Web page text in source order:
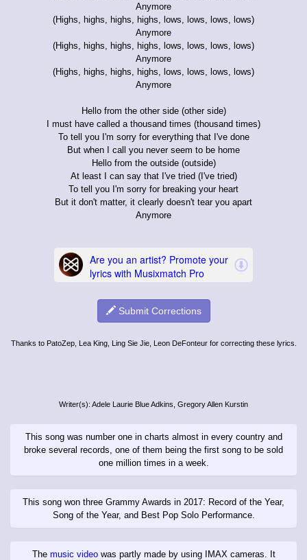
Anymore
(Highs, highs, highs, highs, lows, lows, lows, lows)
Anymore
(Highs, highs, highs, highs, lows, lows, lows, lows)
Anymore
(Highs, highs, highs, highs, lows, lows, lows, lows)
Anymore
Hello from the other side (other side)
I must have called a thousand times (thousand times)
To tell you I'm sorry for everything that I've done
But when I call you never seem to be home
Hello from the outside (outside)
At least I can say that I've tried (I've tried)
To tell you I'm sorry for breaking your heart
But it don't matter, it clearly doesn't tear you apart
Anymore
Submit Corrections
Thanks to PatoZep, Lea King, Ling Sie Jie, Leon DeFonteur for correcting these lyrics.
Writer(s): Adele Laurie Blue Adkins, Gregory Allen Kurstin
This song was number one in charts almost in every country and
broke several records, one of them being the first song to be sold
one million times in a week.
This song won three Grammy Awards in 2017: Record of the Year,
Song of the Year, and Best Pop Solo Performance.
The music videowas partly made by using IMAX cameras. It